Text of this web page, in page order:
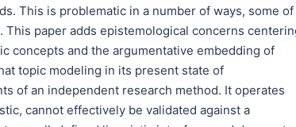
This is problematic in a number of ways, some of
paper adds epistemological concerns
concepts and the argumentative embedding of
topic modeling in its present state of
of an independent research method. It operates
cannot effectively be validated against a